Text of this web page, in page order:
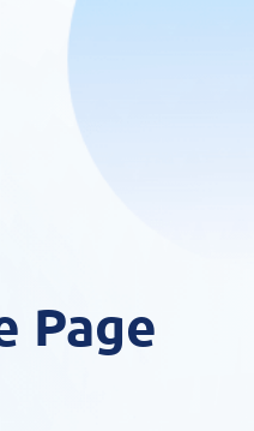
Page